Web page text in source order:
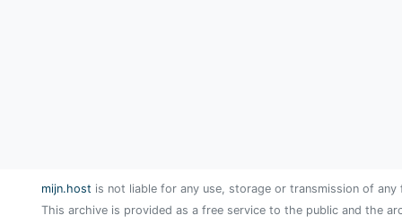
mijn.host is not liable for any use, storage or transmission of
This archive is provided as a free service to the public and the